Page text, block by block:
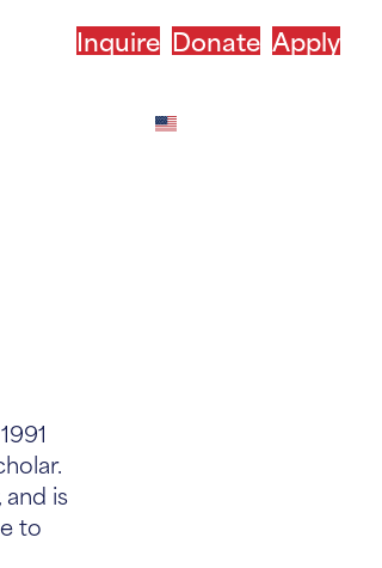
Inquire Donate Apply
and is
to